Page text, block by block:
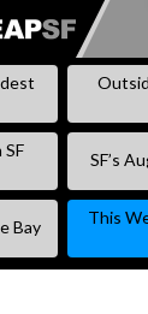
SKIP
SF
SF’s
Bay
This